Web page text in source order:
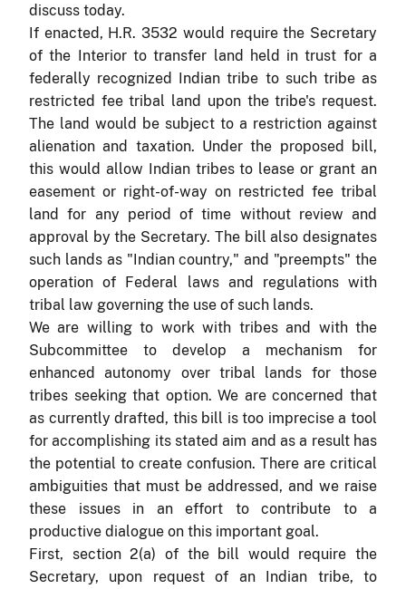
discuss today.
If enacted, H.R. 3532 would require the Secretary
of the Interior to transfer land held in trust for a
federally recognized Indian tribe to such tribe as
restricted fee tribal land upon the tribe's request.
The land would be subject to a restriction against
alienation and taxation. Under the proposed bill,
this would allow Indian tribes to lease or grant an
easement or right-of-way on restricted fee tribal
land for any period of time without review and
approval by the Secretary. The bill also designates
such lands as "Indian country," and "preempts" the
operation of Federal laws and regulations with
tribal law governing the use of such lands.
We are willing to work with tribes and with the
Subcommittee to develop a mechanism for
enhanced autonomy over tribal lands for those
tribes seeking that option. We are concerned that
as currently drafted, this bill is too imprecise a tool
for accomplishing its stated aim and as a result has
the potential to create confusion. There are critical
ambiguities that must be addressed, and we raise
these issues in an effort to contribute to a
productive dialogue on this important goal.
First, section 2(a) of the bill would require the
Secretary, upon request of an Indian tribe, to